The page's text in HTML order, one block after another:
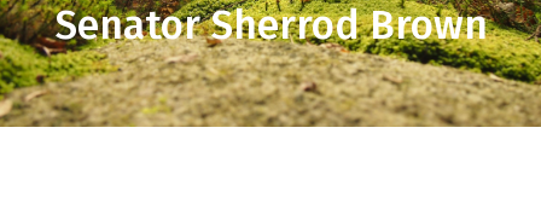
Senator Sherrod Brown